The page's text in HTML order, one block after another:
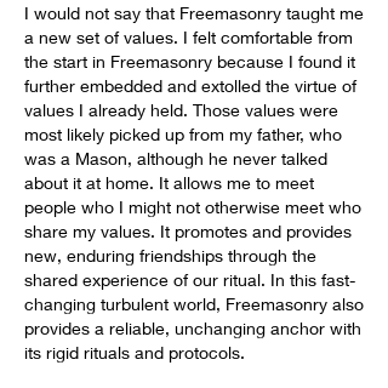
I would not say that Freemasonry taught me
a new set of values. I felt comfortable from
the start in Freemasonry because I found it
further embedded and extolled the virtue of
values I already held. Those values were
most likely picked up from my father, who
was a Mason, although he never talked
about it at home. It allows me to meet
people who I might not otherwise meet who
share my values. It promotes and provides
new, enduring friendships through the
shared experience of our ritual. In this fast-
changing turbulent world, Freemasonry also
provides a reliable, unchanging anchor with
its rigid rituals and protocols.